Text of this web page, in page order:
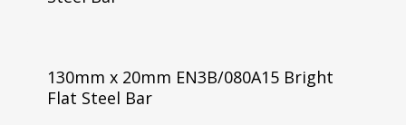
130mm x 20mm EN3B/080A15 Bright
Flat Steel Bar